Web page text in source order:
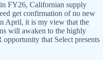
FY26, Californian supply
get confirmation of no new
April, it is my view that the
will awaken to the highly
that Select presents